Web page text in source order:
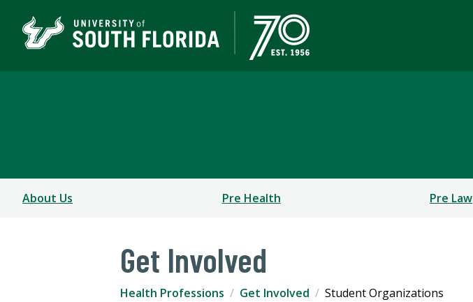
About Us Pre Health Pre Law
Get Involved
Health Professions Get Involved Student Organizations